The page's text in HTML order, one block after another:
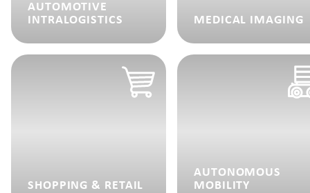
AUTOMOTIVE
INTRALOGISTICS
SHOPPING & RETAIL
MEDICAL IMAGING
AUTONOMOUS
MOBILITY